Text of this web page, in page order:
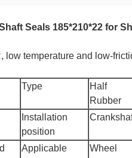
Seals 185*210*22 for
low temperature and low-
Type
Half
Rubber
Installation
position
Applicable
Wheel